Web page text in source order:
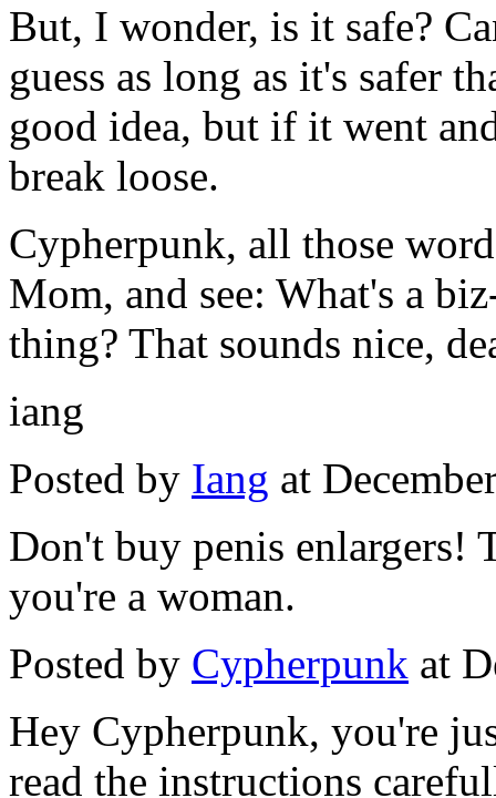
But, I wonder, is it safe?
guess as long as it's safer
good idea, but if it went
break loose.
Cypherpunk, all those
Mom, and see: What's a
thing? That sounds nice,
iang
Posted by Iang at
Don't buy penis
you're a woman.
Posted by Cypherpunk at
Hey Cypherpunk, you're
read the instructions